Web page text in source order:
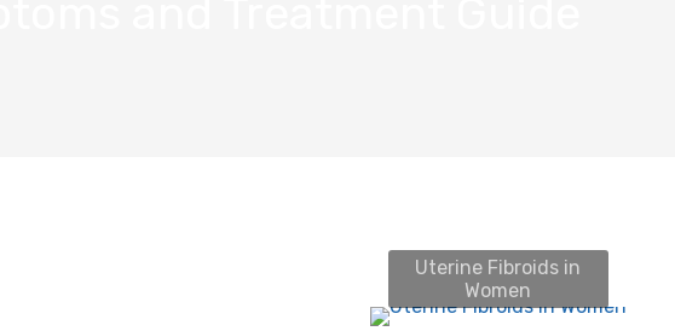
Uterine Fibroids in
Women